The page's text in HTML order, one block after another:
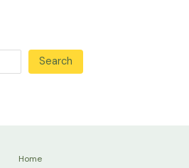
Search
Home